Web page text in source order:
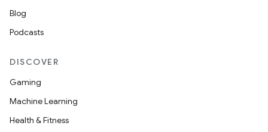
Blog
Podcasts
DISCOVER
Gaming
Machine Learning
Health & Fitness